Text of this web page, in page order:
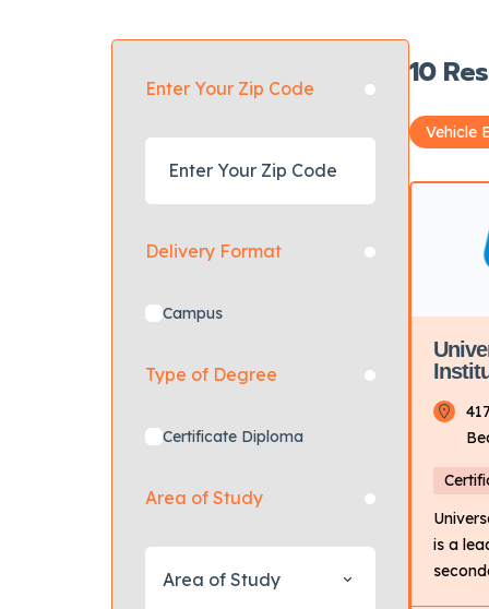
Enter Your Zip Code
Delivery Format
Campus
Type of Degree
Certificate Diploma
Area of Study
Area of Study
10
Vehicle
is a